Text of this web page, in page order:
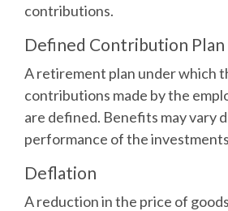
contributions.
Defined Contribution Plan
A retirement plan under which
contributions made by the
are defined. Benefits may vary
performance of the
Deflation
A reduction in the price of